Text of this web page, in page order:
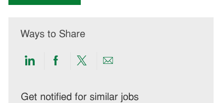
Ways to Share
Share
LinkedIn
Share
Facebook
Share
twitter
Share
email
Get notified for similar jobs